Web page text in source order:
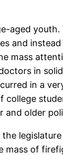
aged
and
mass
in
in a
college
and older
mass of